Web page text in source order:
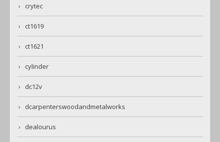
crytec
ct1619
ct1621
cylinder
dc12v
dcarpenterswoodandmetalworks
dealourus